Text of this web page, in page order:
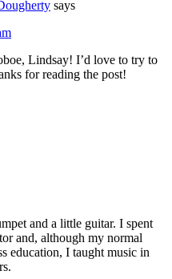
says
Lindsay! I’d love to try to
for reading the post!
and a little guitar. I spent
and, although my normal
education, I taught music in